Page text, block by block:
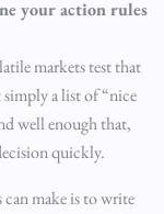
your action rules
markets test that
a list of “nice
well enough that,
quickly.
make is to write